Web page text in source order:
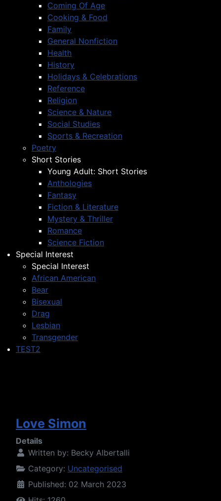
Coming Of Age
Cooking & Food
Family
General Nonfiction
Health
History
Holidays & Celebrations
Reference
Religion
Science & Nature
Social Studies
Sports & Recreation
Poetry
Short Stories
Young Adult: Short Stories
Anthologies
Fantasy
Fiction & Literature
Mystery & Thriller
Romance
Science Fiction
Special Interest
Special Interest
African American
Bear
Bisexual
Drag
Lesbian
Transgender
TEST2
Love Simon
Details
Written by: Becky Albertalli
Category: Uncategorised
Published: 02 March 2023